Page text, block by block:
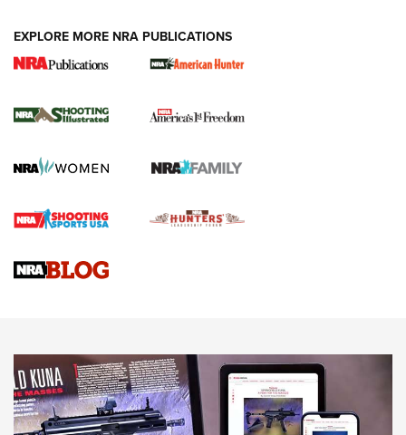
New for 2026: KJI K950 Tripod and Titan
The NRA
Screwworm Invasion Stalling at the Southern Border | An
Braves Defy Hunting & Fishing Night Scarcity in MLB | An
NEWS NEWS
AMERICAN RIFLEMAN REVIEWS
EXPLORE MORE NRA PUBLICATIONS